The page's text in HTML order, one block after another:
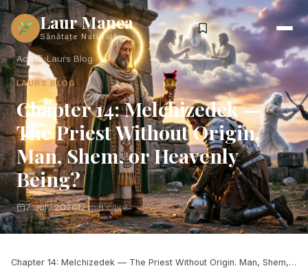
Laur Manea
Sănătate Naturală
Acasă›Laurs Blog
LAURS BLOG
Chapter 14: Melchizedek —
The Priest Without Origin.
Man, Shem, or Heavenly
Being?
7 July 202612 min citire
Chapter 14: Melchizedek — The Priest Without Origin. Man, Shem, or Heavenly Being?